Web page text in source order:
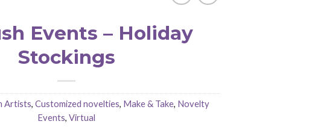
Events – Holiday
Stockings
Artists, Customized novelties, Make & Take, Novelty
Events, Virtual